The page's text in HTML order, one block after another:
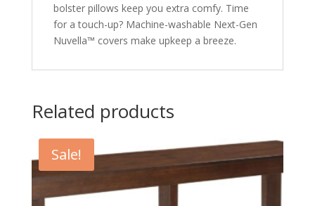
bolster pillows keep you extra comfy. Time
for a touch-up? Machine-washable Next-Gen
Nuvella™ covers make upkeep a breeze.
Related products
Sale!